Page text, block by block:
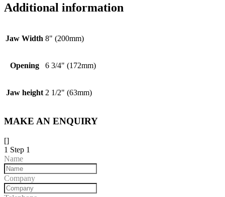
Additional information
Jaw Width 8" (200mm)
Opening 6 3/4" (172mm)
Jaw height 2 1/2" (63mm)
MAKE AN ENQUIRY
[]
1 Step 1
Name
Company